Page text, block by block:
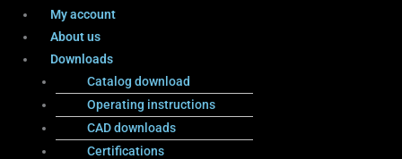
My account
About us
Downloads
Catalog download
Operating instructions
CAD downloads
Certifications